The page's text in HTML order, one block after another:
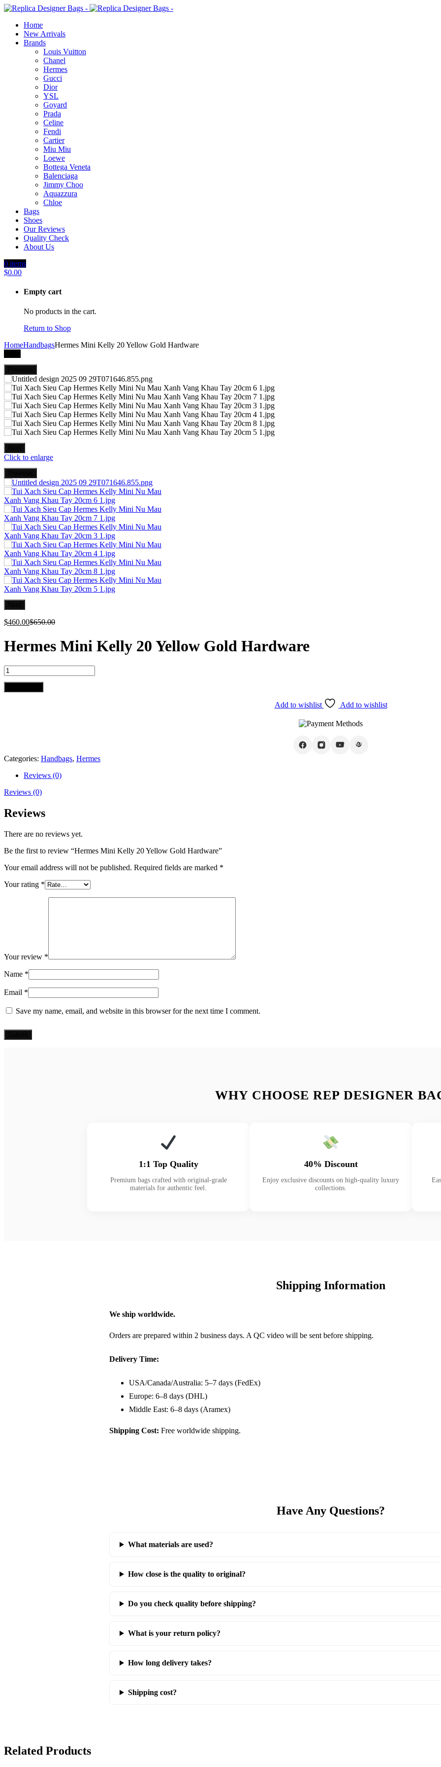
Home
New Arrivals
Brands
Louis Vuitton
Chanel
Hermes
Gucci
Dior
YSL
Goyard
Prada
Celine
Fendi
Cartier
⁠Miu Miu
Loewe
Bottega Veneta
Balenciaga
Jimmy Choo
Aquazzura
Chloe
Bags
Shoes
Our Reviews
Quality Check
About Us
0 items
$0.00
Empty cart
No products in the cart.
Return to Shop
HomeHandbagsHermes Mini Kelly 20 Yellow Gold Hardware
Click to enlarge
$460.00$650.00
Hermes Mini Kelly 20 Yellow Gold Hardware
Hermes
Mini
Add to wishlist Add to wishlist
Categories: Handbags, Hermes
Reviews (0)
Reviews (0)
Reviews
There are no reviews yet.
Be the first to review “Hermes Mini Kelly 20 Yellow Gold Hardware”
Your email address will not be published. Required fields are marked *
Your rating *
Your review *
Name *
Email *
Save my name, email, and website in this browser for the next time I comment.
WHY CHOOSE REP DESIGNER
1:1 Top Quality
Premium bags crafted with original-grade
materials for authentic feel.
40% Discount
Enjoy exclusive discounts on high-quality luxury
collections.
Shipping Information
We ship worldwide.
Orders are prepared within 2 business days. A QC video will be sent before shipping.
Delivery Time:
USA/Canada/Australia: 5–7 days (FedEx)
Europe: 6–8 days (DHL)
Middle East: 6–8 days (Aramex)
Shipping Cost: Free worldwide shipping.
Have Any Questions?
What materials are used?
How close is the quality to original?
Do you check quality before shipping?
What is your return policy?
How long delivery takes?
Shipping cost?
Related Products